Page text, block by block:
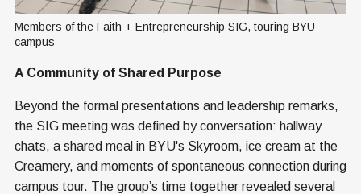
Members of the Faith + Entrepreneurship SIG, touring BYU
campus
A Community of Shared Purpose
Beyond the formal presentations and leadership remarks,
the SIG meeting was defined by conversation: hallway
chats, a shared meal in BYU's Skyroom, ice cream at the
Creamery, and moments of spontaneous connection during
campus tour. The group’s time together revealed several